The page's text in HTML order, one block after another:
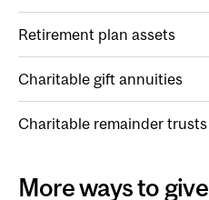
Retirement plan assets
Charitable gift annuities
Charitable remainder trusts
More ways to give